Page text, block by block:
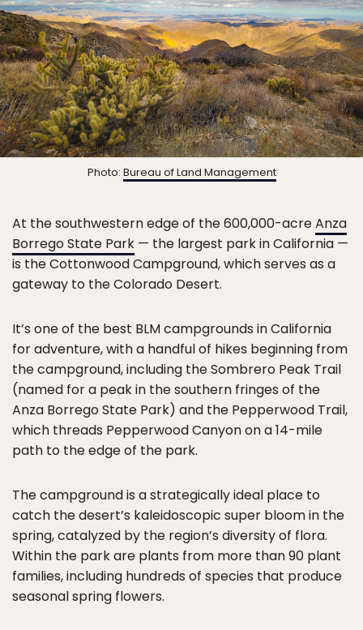
Photo: Bureau of Land Management
At the southwestern edge of the 600,000-acreAnza
Borrego State Park — the largest park in California —
is the Cottonwood Campground, which serves as a
gateway to the Colorado Desert.
It’s one of the best BLM campgrounds in California
for adventure, with a handful of hikes beginning from
the campground, including the Sombrero Peak Trail
(named for a peak in the southern fringes of the
Anza Borrego State Park) and the Pepperwood Trail,
which threads Pepperwood Canyon on a 14-mile
path to the edge of the park.
The campground is a strategically ideal place to
catch the desert’s kaleidoscopic super bloom in the
spring, catalyzed by the region’s diversity of flora.
Within the park are plants from more than 90 plant
families, including hundreds of species that produce
seasonal spring flowers.